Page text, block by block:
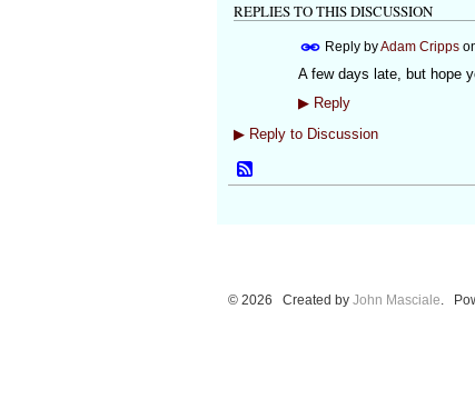
REPLIES TO THIS DISCUSSION
Reply byAdam Cripps
A few days late, but hope
▶Reply
▶Reply to Discussion
© 2026 Created by John Masciale.